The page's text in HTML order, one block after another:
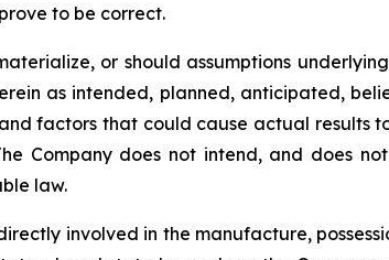
to be correct.
or should assumptions
as intended, planned, anticipated,
factors that could cause actual results
Company does not intend, and does
law.
involved in the manufacture,